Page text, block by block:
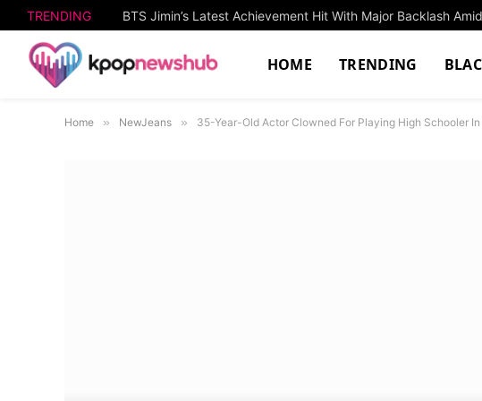
TRENDING
HOME TRENDING
Home » NewJeans » 35-Year-Old Actor Clowned For Playing High Schooler